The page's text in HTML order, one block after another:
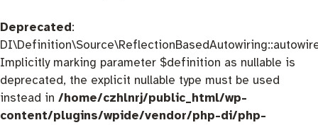
Deprecated:
Implicitly marking parameter $definition as nullable is
deprecated, the explicit nullable type must be used
instead in /home/czhlnrj/public_html/wp-
content/plugins/wpide/vendor/php-di/php-